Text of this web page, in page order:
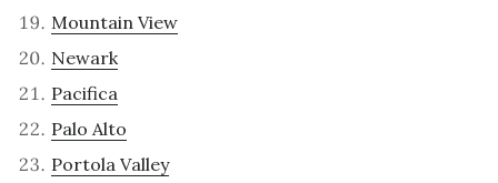
Mountain View
Newark
Pacifica
Palo Alto
Portola Valley